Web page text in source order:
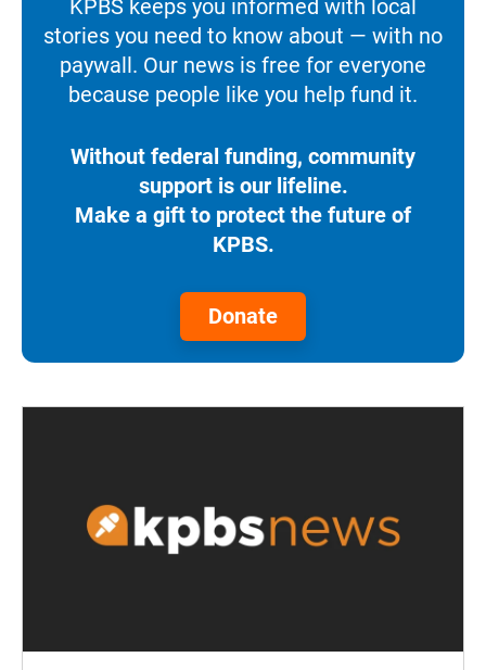
KPBS keeps you informed with local
stories you need to know about — with no
paywall. Our news is free for everyone
because people like you help fund it.
Without federal funding, community
support is our lifeline.
Make a gift to protect the future of
KPBS.
Donate